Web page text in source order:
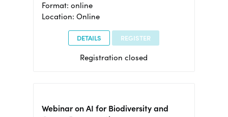
Format: online
Location: Online
DETAILS REGISTER
Registration closed
Webinar on AI for Biodiversity and